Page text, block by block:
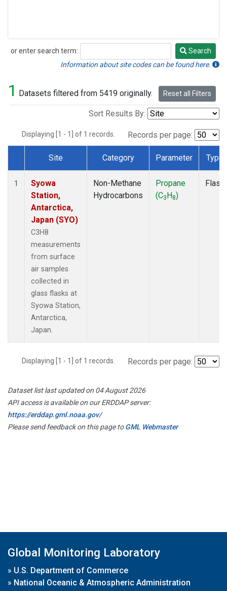
or enter search term:
Search
Search
Information about site codes can be found here.
1 Datasets filtered from 5419 originally. Reset all Filters
Sort Results By:
Displaying [1 - 1] of 1 records. Records per page:
Dataset Number
Site Category Parameter Type
1
Syowa
Station,
Antarctica,
Japan (SYO)
C3H8
measurements
from surface
air samples
collected in
glass flasks at
Syowa Station,
Antarctica,
Japan.
Non-Methane
Hydrocarbons
Propane
(C3H8)
Flask
Displaying [1 - 1] of 1 records. Records per page:
Dataset list last updated on 04 August 2026
API access is available on our ERDDAP server:
https://erddap.gml.noaa.gov/
Please send feedback on this page toGML Webmaster
Global Monitoring Laboratory
» U.S. Department of Commerce
» National Oceanic & Atmospheric Administration